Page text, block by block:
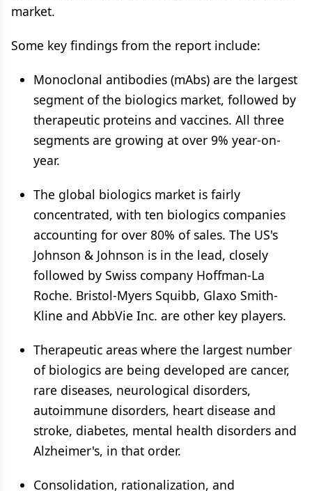
market.
Some key findings from the report include:
Monoclonal antibodies (mAbs) are the largest
segment of the biologics market, followed by
therapeutic proteins and vaccines. All three
segments are growing at over 9% year-on-
year.
The global biologics market is fairly
concentrated, with ten biologics companies
accounting for over 80% of sales. The US's
Johnson & Johnson is in the lead, closely
followed by Swiss company Hoffman-La
Roche. Bristol-Myers Squibb, Glaxo Smith-
Kline and AbbVie Inc. are other key players.
Therapeutic areas where the largest number
of biologics are being developed are cancer,
rare diseases, neurological disorders,
autoimmune disorders, heart disease and
stroke, diabetes, mental health disorders and
Alzheimer's, in that order.
Consolidation, rationalization, and